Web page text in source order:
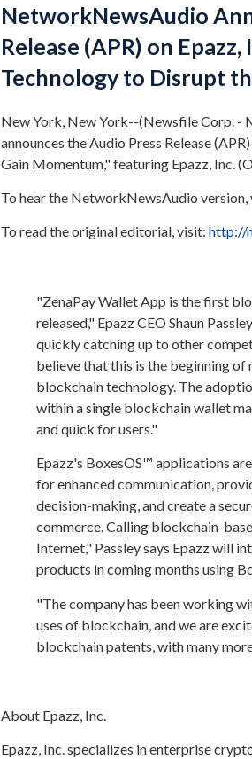
NetworkNewsAudio
Release (APR) on
Technology to Disrupt
New York, New York--(Newsfile Corp. -
announces the Audio Press Release
Gain Momentum," featuring Epazz, Inc.
To hear the NetworkNewsAudio version,
To read the original editorial, visit: http://
"ZenaPay Wallet App is the first
released," Epazz CEO Shaun
quickly catching up to other
believe that this is the beginning of
blockchain technology. The
within a single blockchain wallet
and quick for users."
Epazz's BoxesOS™ applications
for enhanced communication,
decision-making, and create a
commerce. Calling blockchain-
Internet," Passley says Epazz will
products in coming months using
"The company has been working
uses of blockchain, and we are
blockchain patents, with many more
About Epazz, Inc.
Epazz, Inc. specializes in enterprise